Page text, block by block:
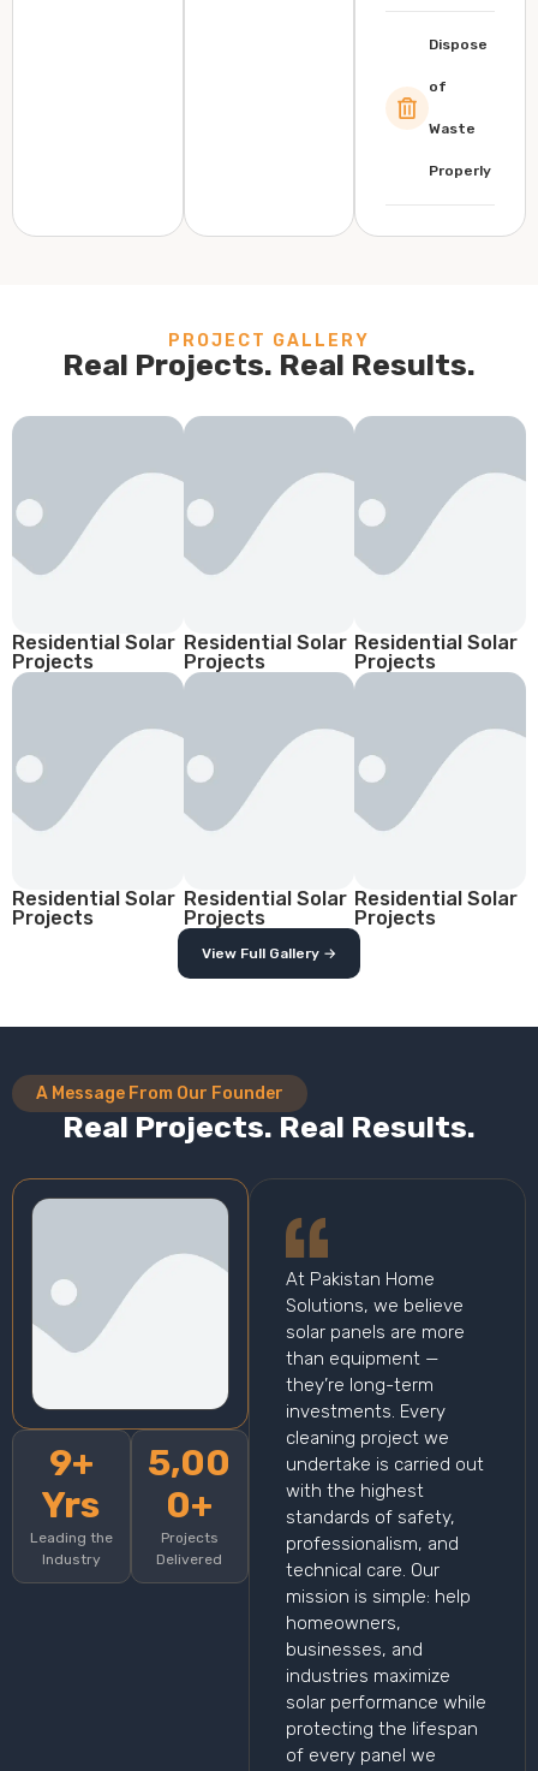
Dispose
of
Waste
Properly
PROJECT GALLERY
Real Projects. Real Results.
Residential Solar
Projects
Residential Solar
Projects
Residential Solar
Projects
Residential Solar
Projects
Residential Solar
Projects
Residential Solar
Projects
View Full Gallery →
A Message From Our Founder
Real Projects. Real Results.
9+
Yrs
Leading the
Industry
5,00
0+
Projects
Delivered
At Pakistan Home
Solutions, we believe
solar panels are more
than equipment —
they’re long-term
investments. Every
cleaning project we
undertake is carried out
with the highest
standards of safety,
professionalism, and
technical care. Our
mission is simple: help
homeowners,
businesses, and
industries maximize
solar performance while
protecting the lifespan
of every panel we